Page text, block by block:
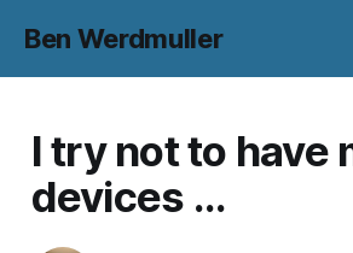
Ben Werdmuller
I try not to have
devices ...